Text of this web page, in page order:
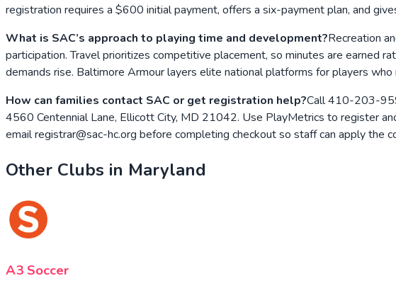
registration requires a $600 initial payment, offers a six-payment plan, and
What is SAC’s approach to playing time and development?Recreation
participation. Travel prioritizes competitive placement, so minutes are earned
demands rise. Baltimore Armour layers elite national platforms for players who
How can families contact SAC or get registration help?Call 410-203-
4560 Centennial Lane, Ellicott City, MD 21042. Use PlayMetrics to register
email registrar@sac-hc.org before completing checkout so staff can apply the
Other Clubs in Maryland
A3 Soccer